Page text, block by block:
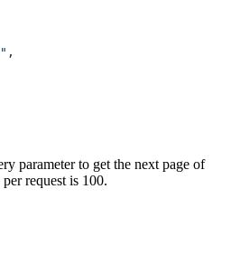
,
parameter to get the next page of
per request is 100.